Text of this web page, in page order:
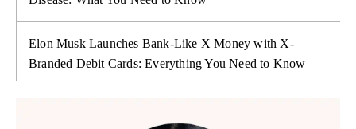
Elon Musk Launches Bank-Like X Money with X-
Branded Debit Cards: Everything You Need to Know